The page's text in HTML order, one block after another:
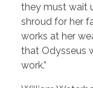
they must wait
shroud for her
works at her
that Odysseus
work.”